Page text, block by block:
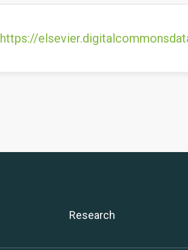
https://
Research